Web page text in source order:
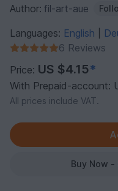
Author: fil-art-aue
Languages: English
6 Reviews
Price: US $4.15*
With Prepaid-account:
All prices include VAT.
Buy Now -